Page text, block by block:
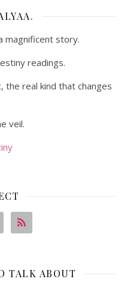
magnificent story.
readings.
the real kind that changes
veil.
TALK ABOUT